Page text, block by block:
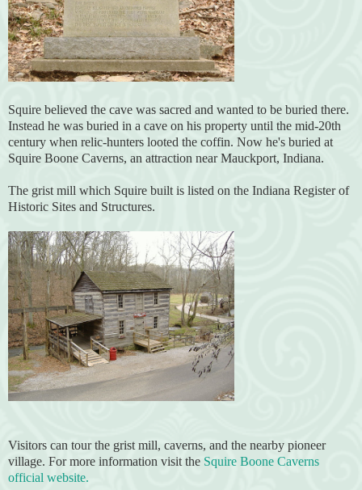
Squire believed the cave was sacred and wanted to be buried there.
Instead he was buried in a cave on his property until the mid-20th
century when relic-hunters looted the coffin. Now he's buried at
Squire Boone Caverns, an attraction near Mauckport, Indiana.
The grist mill which Squire built is listed on the Indiana Register of
Historic Sites and Structures.
Visitors can tour the grist mill, caverns, and the nearby pioneer
village. For more information visit the Squire Boone Caverns
official website.